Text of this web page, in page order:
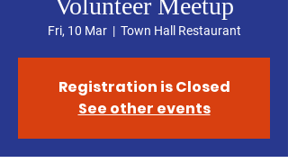
Volunteer Meetup
Fri, 10 Mar
  |
Town Hall Restaurant
Registration is Closed
See other events